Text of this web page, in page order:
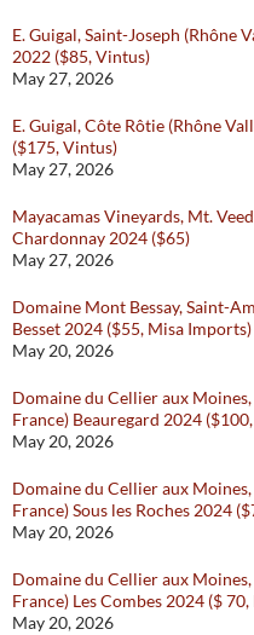
E. Guigal, Saint-Joseph (Rhône
2022 ($85, Vintus)
May 27, 2026
E. Guigal, Côte Rôtie (Rhône
($175, Vintus)
May 27, 2026
Mayacamas Vineyards, Mt.
Chardonnay 2024 ($65)
May 27, 2026
Domaine Mont Bessay, Saint-
Besset 2024 ($55, Misa Imports)
May 20, 2026
Domaine du Cellier aux
France) Beauregard 2024
May 20, 2026
Domaine du Cellier aux
France) Sous les Roches 2024
May 20, 2026
Domaine du Cellier aux
France) Les Combes 2024 ($
May 20, 2026